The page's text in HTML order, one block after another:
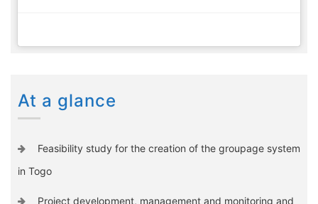
At a glance
Feasibility study for the creation of the groupage system
in Togo
Project development, management and monitoring and